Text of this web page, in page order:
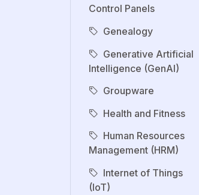
Control Panels
Genealogy
Generative Artificial
Intelligence (GenAI)
Groupware
Health and Fitness
Human Resources
Management (HRM)
Internet of Things
(IoT)